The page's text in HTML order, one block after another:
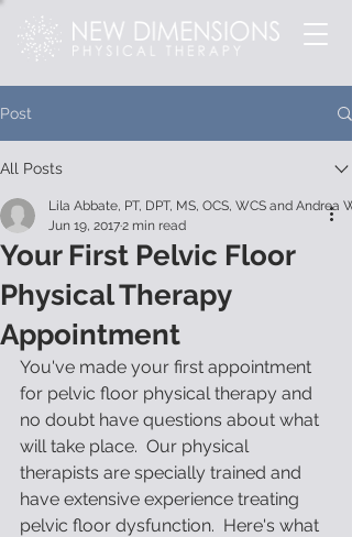
Post
All Posts
Your First Pelvic Floor
Physical Therapy
Appointment
Lila Abbate, PT, DPT, MS, OCS, WCS and Andrea
Jun 19, 20172 min read
You've made your first appointment
for pelvic floor physical therapy and
no doubt have questions about what
will take place.  Our physical
therapists are specially trained and
have extensive experience treating
pelvic floor dysfunction.  Here's what